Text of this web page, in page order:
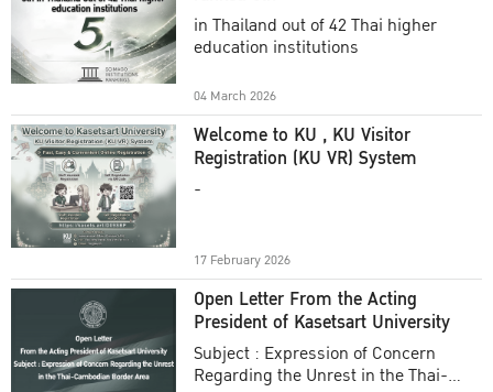
in Thailand out of 42 Thai higher
education institutions
04 March 2026
Welcome to KU , KU Visitor
Registration (KU VR) System
-
17 February 2026
Open Letter From the Acting
President of Kasetsart University
Subject : Expression of Concern
Regarding the Unrest in the Thai-